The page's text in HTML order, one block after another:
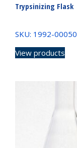
Trypsinizing Flask
SKU: 1992-00050
View products